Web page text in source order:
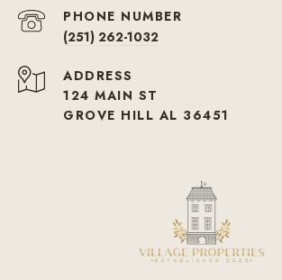
PHONE NUMBER
(251) 262-1032
ADDRESS
124 MAIN ST
GROVE HILL AL 36451